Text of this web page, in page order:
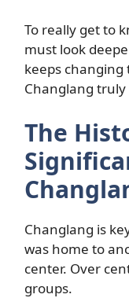
To really get to
must look
keeps changing
Changlang
The
Changlang is
was home to
center. Over
groups.